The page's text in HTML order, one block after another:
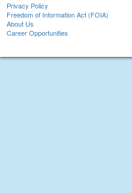
Privacy Policy
Freedom of Information Act (FOIA)
About Us
Career Opportunities